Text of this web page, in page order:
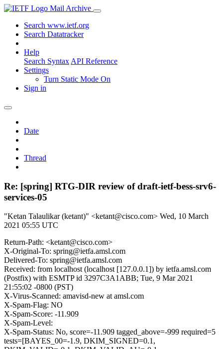
Mail Archive
Search www.ietf.org
Search Datatracker
Help
Search Syntax API Reference
Settings
Turn Static Mode On
Sign in
Date
Thread
Re: [spring] RTG-DIR review of draft-ietf-bess-srv6-
services-05
"Ketan Talaulikar (ketant)" <ketant@cisco.com> Wed, 10 March
2021 05:55 UTC
Return-Path: <ketant@cisco.com>
X-Original-To: spring@ietfa.amsl.com
Delivered-To: spring@ietfa.amsl.com
Received: from localhost (localhost [127.0.0.1]) by ietfa.amsl.com
(Postfix) with ESMTP id 3297C3A1ABB; Tue, 9 Mar 2021
21:55:02 -0800 (PST)
X-Virus-Scanned: amavisd-new at amsl.com
X-Spam-Flag: NO
X-Spam-Score: -11.909
X-Spam-Level:
X-Spam-Status: No, score=-11.909 tagged_above=-999 required=5
tests=[BAYES_00=-1.9, DKIM_SIGNED=0.1,